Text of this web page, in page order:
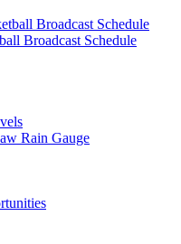
Broadcast Schedule
Broadcast Schedule
Rain Gauge